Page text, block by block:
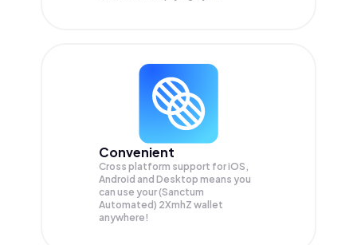
Convenient
Cross platform support for iOS,
Android and Desktop means you
can use your (Sanctum
Automated) 2XmhZ wallet
anywhere!